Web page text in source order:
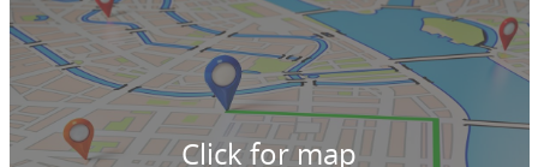
Click for map